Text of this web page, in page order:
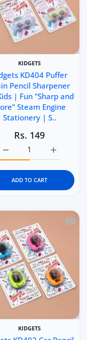
for Kidgets KD405
Scooter Pencil
KIDGETS
KD404 Puffer
Pencil Sharpener
| Fun "Sharp and
Steam Engine
Stationery | S..
Rs. 149
Increase
Increase quantity for
ADD TO CART
KD403 ZippyQuick
KIDGETS